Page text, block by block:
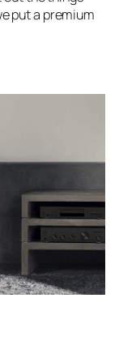
put a premium